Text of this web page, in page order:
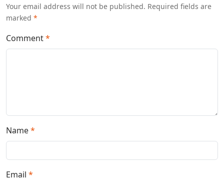
Your email address will not be published. Required fields are
marked *
Comment*
Name*
Email *